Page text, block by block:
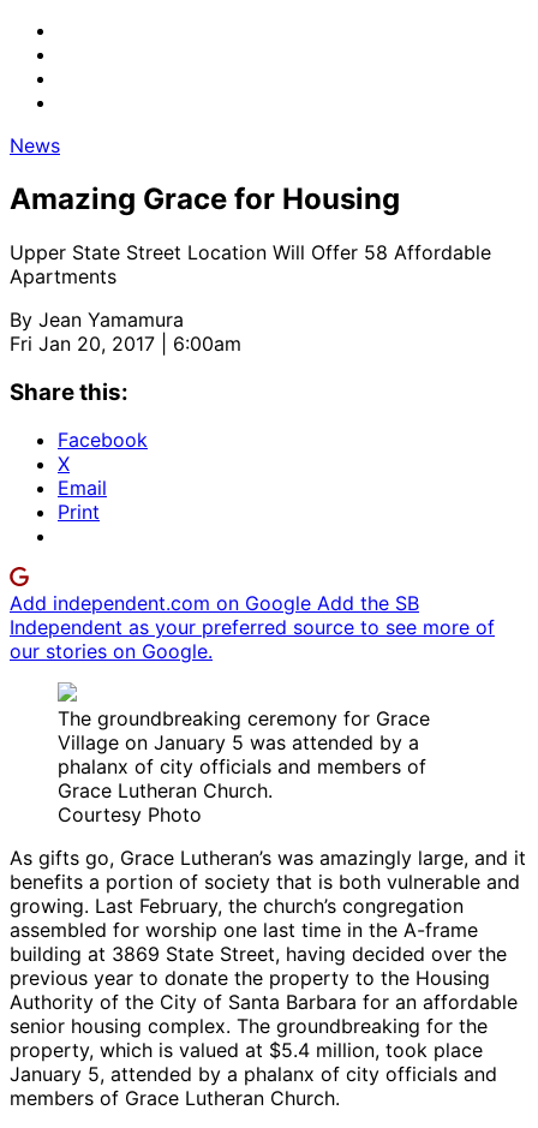
News
Amazing Grace for Housing
Upper State Street Location Will Offer 58 Affordable
Apartments
By Jean Yamamura
Fri Jan 20, 2017 | 6:00am
Share this:
Facebook
X
Email
Print
Add independent.com on Google Add the SB
Independent as your preferred source to see more of
our stories on Google.
The groundbreaking ceremony for Grace
Village on January 5 was attended by a
phalanx of city officials and members of
Grace Lutheran Church.
Courtesy Photo
As gifts go, Grace Lutheran’s was amazingly large, and it
benefits a portion of society that is both vulnerable and
growing. Last February, the church’s congregation
assembled for worship one last time in the A-frame
building at 3869 State Street, having decided over the
previous year to donate the property to the Housing
Authority of the City of Santa Barbara for an affordable
senior housing complex. The groundbreaking for the
property, which is valued at $5.4 million, took place
January 5, attended by a phalanx of city officials and
members of Grace Lutheran Church.